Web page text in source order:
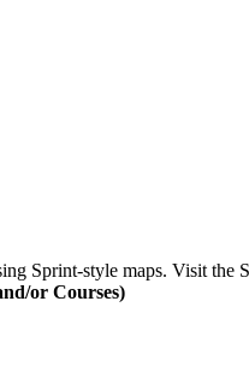
Sprint-style maps. Visit the
or Courses)